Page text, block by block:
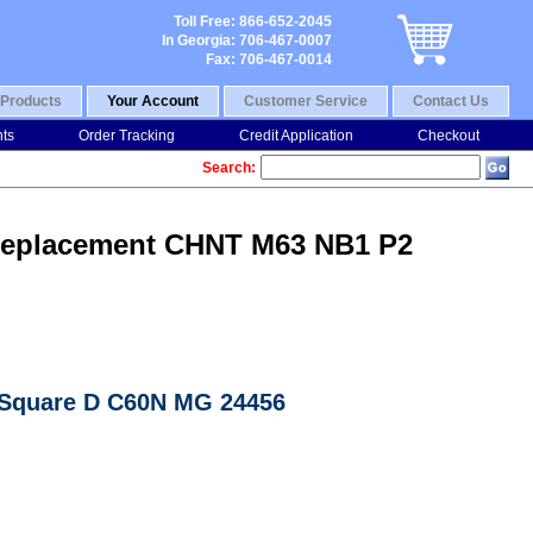
Products Your Account Customer Service Contact Us
Toll Free: 866-652-2045
In Georgia: 706-467-0007
Fax: 706-467-0014
Order Tracking Credit Application
Checkout
Search:
CHNT M63 NB1 P2
D C60N MG 24456